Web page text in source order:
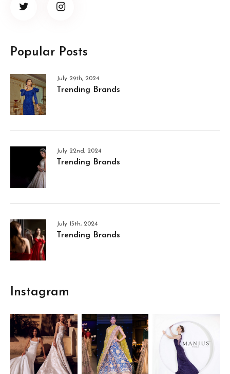
Popular Posts
July 29th, 2024
Trending Brands
July 22nd, 2024
Trending Brands
July 15th, 2024
Trending Brands
Instagram